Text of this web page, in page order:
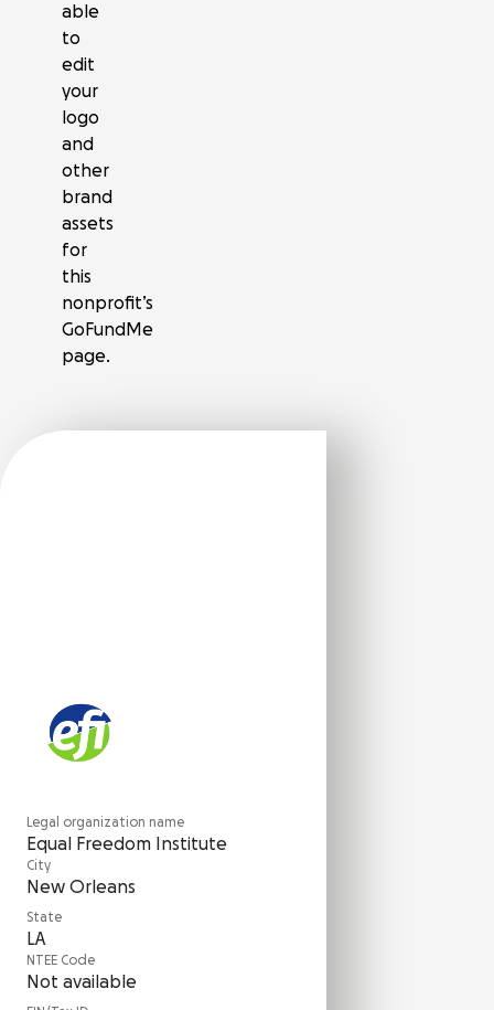
able
to
edit
your
logo
and
other
brand
assets
for
this
nonprofit’s
GoFundMe
page.
Legal organization name
Equal Freedom Institute
City
New Orleans
State
LA
NTEE Code
Not available